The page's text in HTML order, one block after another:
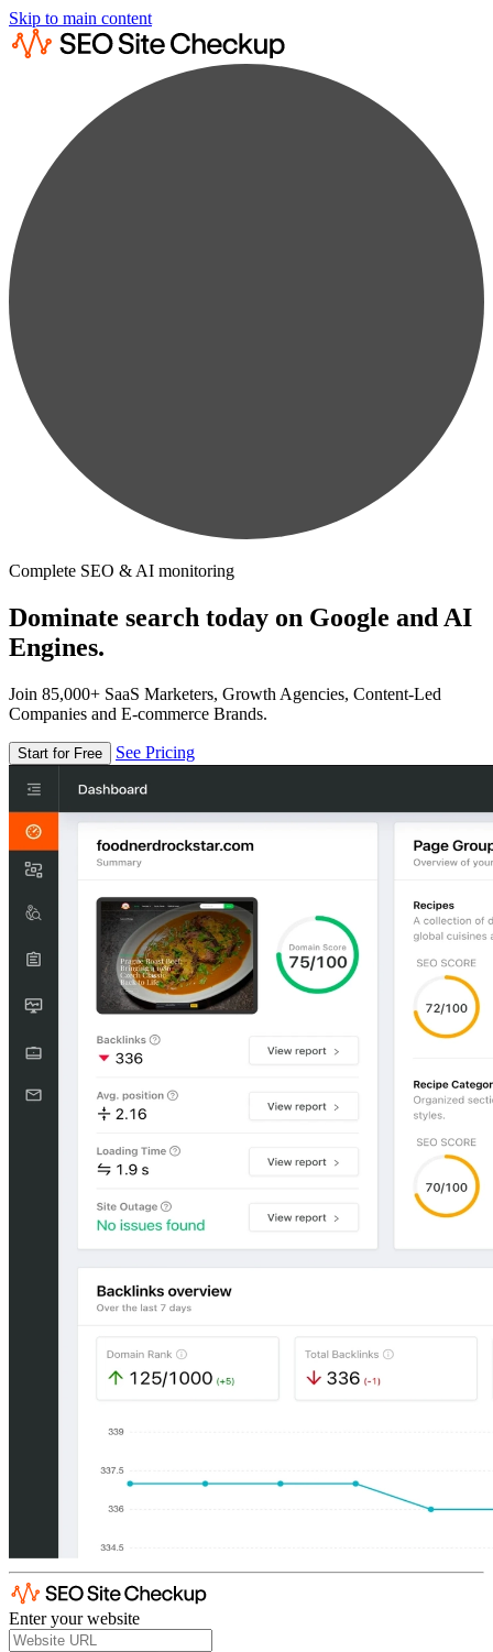
Skip to main content
Complete SEO & AI monitoring
Dominate search today on Google and AI
Engines.
Join 85,000+ SaaS Marketers, Growth Agencies, Content-Led
Companies and E-commerce Brands.
Start for Free See Pricing
Enter your website